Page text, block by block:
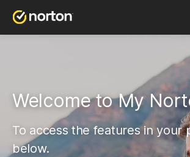
Welcome to My
To access the features in your
below.